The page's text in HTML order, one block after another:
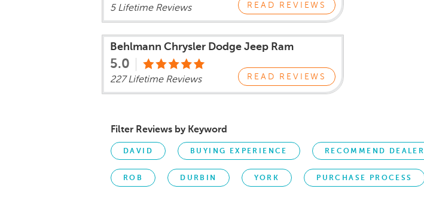
5 Lifetime Reviews READ REVIEWS
Behlmann Chrysler Dodge Jeep Ram
5.0
227 Lifetime Reviews READ REVIEWS
Filter Reviews by Keyword
DAVID BUYING EXPERIENCE RECOMMEND DEALER
ROB DURBIN YORK PURCHASE PROCESS